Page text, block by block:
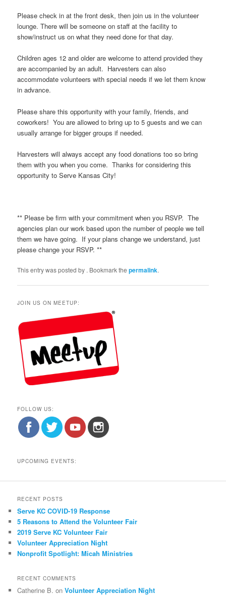
Please check in at the front desk, then join us in the volunteer
lounge. There will be someone on staff at the facility to
show/instruct us on what they need done for that day.
Children ages 12 and older are welcome to attend provided they
are accompanied by an adult. Harvesters can also
accommodate volunteers with special needs if we let them know
in advance.
Please share this opportunity with your family, friends, and
coworkers! You are allowed to bring up to 5 guests and we can
usually arrange for bigger groups if needed.
Harvesters will always accept any food donations too so bring
them with you when you come. Thanks for considering this
opportunity to Serve Kansas City!
** Please be firm with your commitment when you RSVP. The
agencies plan our work based upon the number of people we tell
them we have going. If your plans change we understand, just
please change your RSVP. **
This entry was posted by . Bookmark thepermalink.
JOIN US ON MEETUP:
FOLLOW US:
UPCOMING EVENTS:
RECENT POSTS
Serve KC COVID-19 Response
5 Reasons to Attend the Volunteer Fair
2019 Serve KC Volunteer Fair
Volunteer Appreciation Night
Nonprofit Spotlight: Micah Ministries
RECENT COMMENTS
Catherine B. onVolunteer Appreciation Night